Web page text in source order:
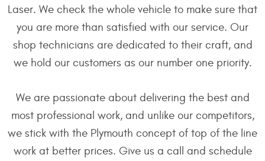
Laser. We check the whole vehicle to make sure that
you are more than satisfied with our service. Our
shop technicians are dedicated to their craft, and
we hold our customers as our number one priority.
We are passionate about delivering the best and
most professional work, and unlike our competitors,
we stick with the Plymouth concept of top of the line
work at better prices. Give us a call and schedule